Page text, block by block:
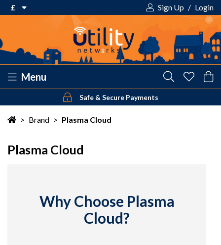
£
$ US Dollar
Sign Up / Login
Menu
Safe & Secure Payments
> Brand > Plasma Cloud
Plasma Cloud
Why Choose Plasma
Cloud?